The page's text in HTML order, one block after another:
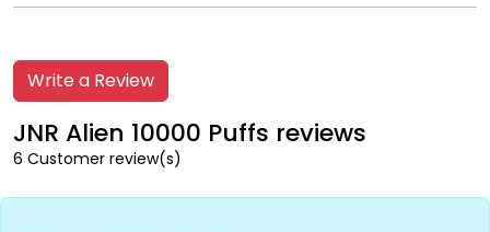
Write a Review
JNR Alien 10000 Puffs reviews
6 Customer review(s)